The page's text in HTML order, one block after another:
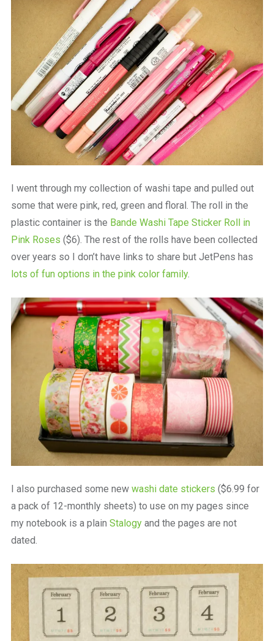
I went through my collection of washi tape and pulled out
some that were pink, red, green and floral. The roll in the
plastic container is the Bande Washi Tape Sticker Roll in
Pink Roses ($6). The rest of the rolls have been collected
over years so I don’t have links to share but JetPens has
lots of fun options in the pink color family.
I also purchased some new washi date stickers ($6.99 for
a pack of 12-monthly sheets) to use on my pages since
my notebook is a plain Stalogyand the pages are not
dated.